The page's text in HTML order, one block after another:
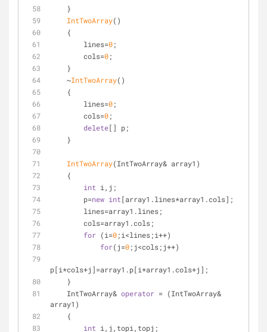
    }
IntTwoArray()
    {
        lines=
0;
        cols=
0;
    }
    ~
IntTwoArray()
    {
        lines=
0;
        cols=
0;
delete[] p;
    }
IntTwoArray(IntTwoArray& array1)
    {
int i,j;
        p=
new int[array1.lines*array1.cols];
        lines=array1.lines;
        cols=array1.cols;
for (i=0;i<lines;i++)
for(j=0;j<cols;j++)
p[i*cols+j]=array1.p[i*array1.cols+j];
    }
    IntTwoArray&
operator = (IntTwoArray&
array1)
    {
int i,j,topi,topj;